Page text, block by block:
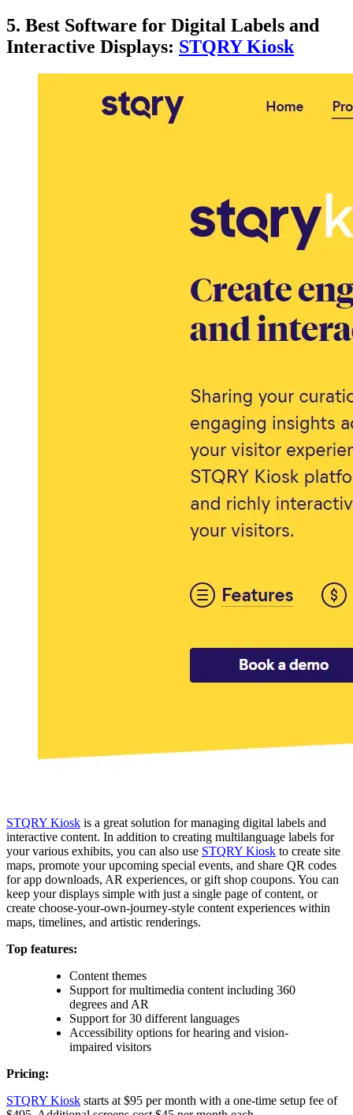
5. Best Software for Digital Labels and
Interactive Displays: STQRY Kiosk
STQRY Kiosk is a great solution for managing digital labels and
interactive content. In addition to creating multilanguage labels for
your various exhibits, you can also use STQRY Kiosk to create site
maps, promote your upcoming special events, and share QR codes
for app downloads, AR experiences, or gift shop coupons. You can
keep your displays simple with just a single page of content, or
create choose-your-own-journey-style content experiences within
maps, timelines, and artistic renderings.
Top features:
Content themes
Support for multimedia content including 360
degrees and AR
Support for 30 different languages
Accessibility options for hearing and vision-
impaired visitors
Pricing:
STQRY Kiosk starts at $95 per month with a one-time setup fee of